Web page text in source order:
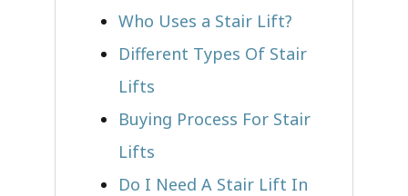
Who Uses a Stair Lift?​
Different Types Of Stair
Lifts
Buying Process For Stair
Lifts
Do I Need A Stair Lift In